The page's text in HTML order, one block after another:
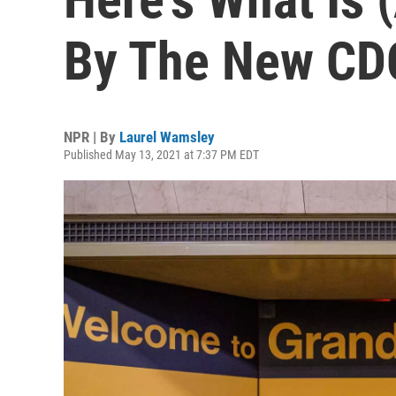
By The New
NPR | By Laurel Wamsley
Published May 13, 2021 at 7:37 PM EDT